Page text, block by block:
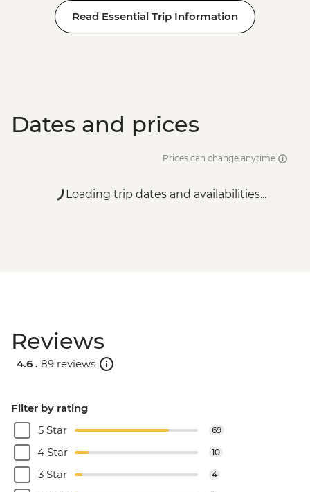
Read Essential Trip Information
Dates and prices
Prices can change anytime
Loading trip dates and availabilities...
Reviews
4.6 . 89 reviews
Filter by rating
5 Star
69
4 Star 10
3 Star 4